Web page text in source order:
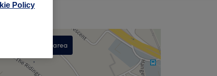
Search this area
,
Policy